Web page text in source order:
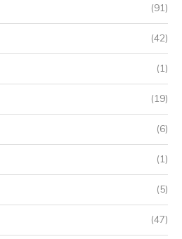
(91)
(42)
(1)
(19)
(6)
(1)
(5)
(47)